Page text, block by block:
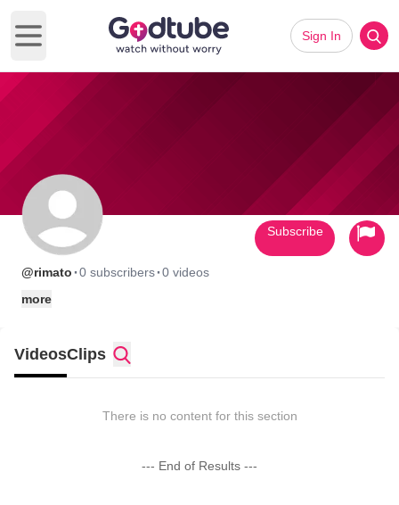
Open main menu
Sign In
@rimato ·0 subscribers·0 videos
more
Subscribe
VideosClips
There is no content for this section
--- End of Results ---